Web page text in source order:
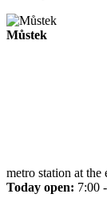
Můstek
metro station at the
Today open: 7:00